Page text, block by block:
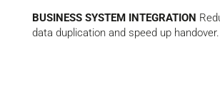
BUSINESS SYSTEM INTEGRATION
data duplication and speed up handover.